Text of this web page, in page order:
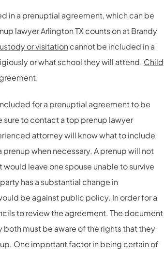
in a prenuptial agreement, which can be
lawyer Arlington TX counts on at Brandy
or visitation cannot be included in a
or what school they will attend. Child
for a prenuptial agreement to be
sure to contact a top prenup lawyer
attorney will know what to include
when necessary. A prenup will not
leave one spouse unable to survive
has a substantial change in
be against public policy. In order for a
to review the agreement. The document
must be aware of the rights that they
One important factor in being certain of